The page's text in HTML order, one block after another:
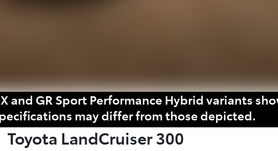
and GR Sport Performance Hybrid variants
may differ from those depicted.
Toyota LandCruiser 300